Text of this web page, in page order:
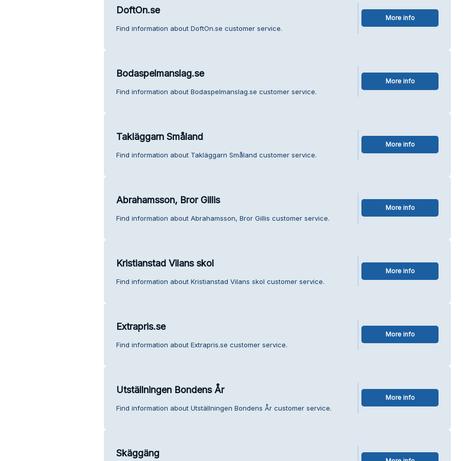
DoftOn.se
Find information about DoftOn.se customer service.
More info
Bodaspelmanslag.se
Find information about Bodaspelmanslag.se customer service.
More info
Takläggarn Småland
Find information about Takläggarn Småland customer service.
More info
Abrahamsson, Bror Gillis
Find information about Abrahamsson, Bror Gillis customer service.
More info
Kristianstad Vilans skol
Find information about Kristianstad Vilans skol customer service.
More info
Extrapris.se
Find information about Extrapris.se customer service.
More info
Utställningen Bondens År
Find information about Utställningen Bondens År customer service.
More info
Skäggäng